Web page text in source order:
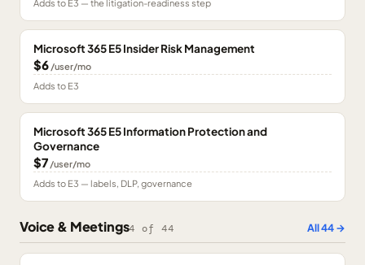
Adds to E3 — the litigation-readiness step
Microsoft 365 E5 Insider Risk Management
$6 /user/mo
Adds to E3
Microsoft 365 E5 Information Protection and
Governance
$7 /user/mo
Adds to E3 — labels, DLP, governance
Voice & Meetings4 of44 All44→